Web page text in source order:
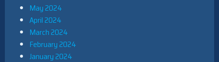
May 2024
April 2024
March 2024
February 2024
January 2024